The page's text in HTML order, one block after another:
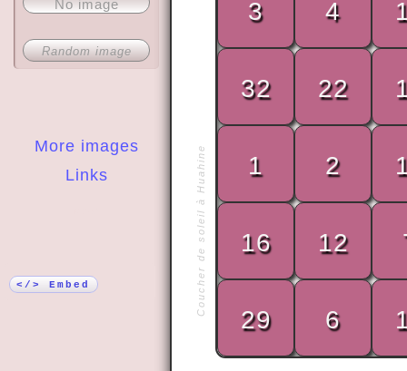
More images
Links
No image
Random image
</> Embed Coucher de soleil à Huahine
do
3 4
32 22
1 2
16 12
29 6